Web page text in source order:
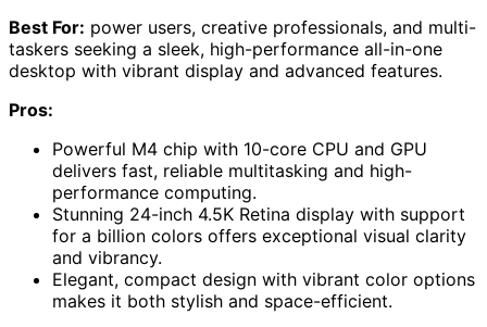
Best For: power users, creative professionals, and multi-
taskers seeking a sleek, high-performance all-in-one
desktop with vibrant display and advanced features.
Pros:
Powerful M4 chip with 10-core CPU and GPU
delivers fast, reliable multitasking and high-
performance computing.
Stunning 24-inch 4.5K Retina display with support
for a billion colors offers exceptional visual clarity
and vibrancy.
Elegant, compact design with vibrant color options
makes it both stylish and space-efficient.